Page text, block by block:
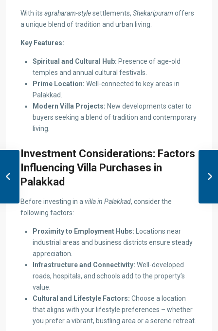
With its agraharam-stylesettlements, Shekaripuram offers
a unique blend of tradition and urban living.
Key Features:
Spiritual and Cultural Hub: Presence of age-old
temples and annual cultural festivals.
Prime Location: Well-connected to key areas in
Palakkad.
Modern Villa Projects: New developments cater to
buyers seeking a blend of tradition and contemporary
living.
Investment Considerations: Factors
Influencing Villa Purchases in
Palakkad
Before investing in a villa in Palakkad, consider the
following factors:
Proximity to Employment Hubs: Locations near
industrial areas and business districts ensure steady
appreciation.
Infrastructure and Connectivity: Well-developed
roads, hospitals, and schools add to the property’s
value.
Cultural and Lifestyle Factors: Choose a location
that aligns with your lifestyle preferences – whether
you prefer a vibrant, bustling area or a serene retreat.